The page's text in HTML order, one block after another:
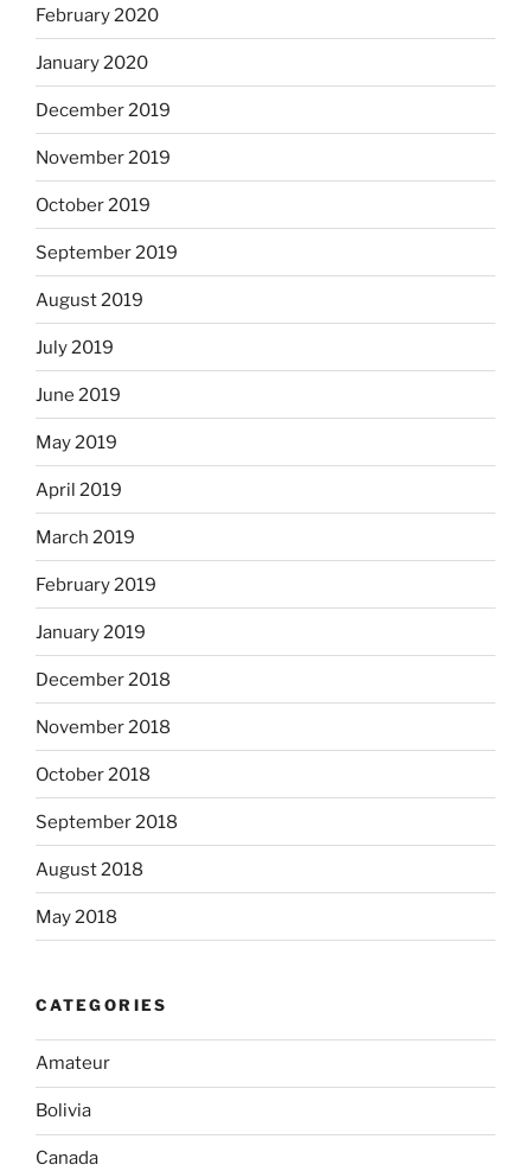
February 2020
January 2020
December 2019
November 2019
October 2019
September 2019
August 2019
July 2019
June 2019
May 2019
April 2019
March 2019
February 2019
January 2019
December 2018
November 2018
October 2018
September 2018
August 2018
May 2018
CATEGORIES
Amateur
Bolivia
Canada